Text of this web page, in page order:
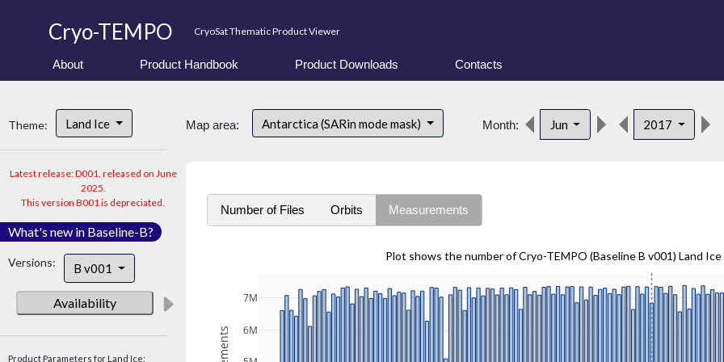
Cryo-TEMPO CryoSat Thematic Product Viewer
About Product Handbook Product Downloads Contacts
Theme: Land Ice
Latest release: D001, released on June
2025.
This version B001 is depreciated.
What's new in Baseline-B?
Versions: B v001
Availability
Product Parameters for Land Ice:
Map area: Antarctica (SARin mode mask) Month: Jun 2017
Number of Files Orbits Measurements
Plot shows the number of Cryo-TEMPO (Baseline B v001) Land Ice
6M
7M